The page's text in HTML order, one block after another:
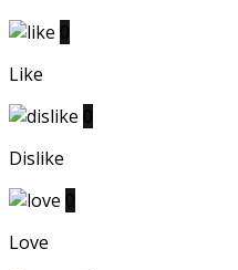
Like
Dislike
Love